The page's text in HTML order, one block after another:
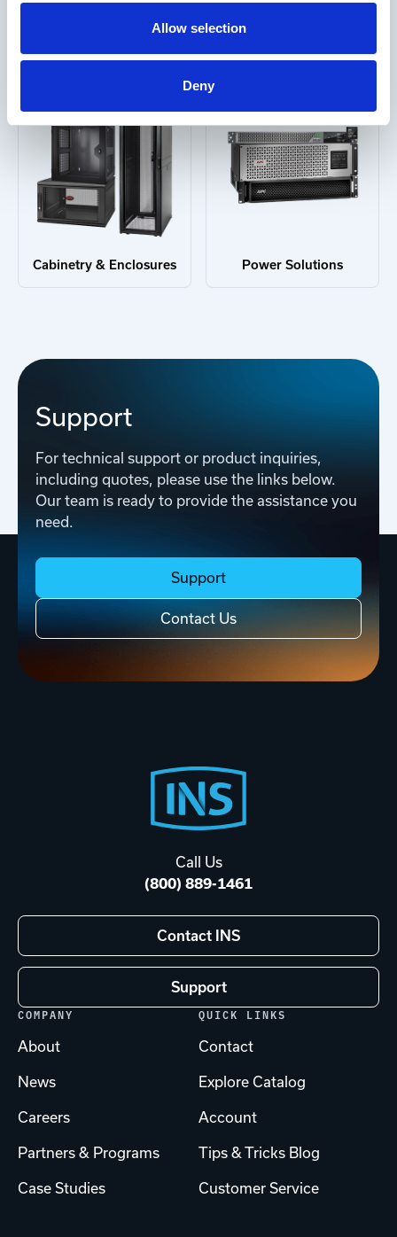
Allow selection
Deny
Cabinetry & Enclosures Power Solutions
Support
For technical support or product inquiries,
including quotes, please use the links below.
Our team is ready to provide the assistance you
need.
Support
Contact Us
Call Us
(800) 889-1461
Contact INS
Support
COMPANY
About
News
Careers
Partners & Programs
Case Studies
QUICK LINKS
Contact
Explore Catalog
Account
Tips & Tricks Blog
Customer Service